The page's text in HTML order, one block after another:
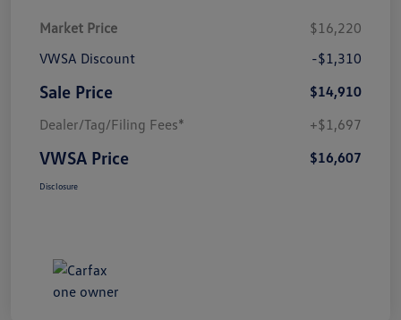
Market Price
$16,220
VWSA Discount
-$1,310
Sale Price
$14,910
Dealer/Tag/Filing Fees*
+$1,697
VWSA Price $16,607
Disclosure